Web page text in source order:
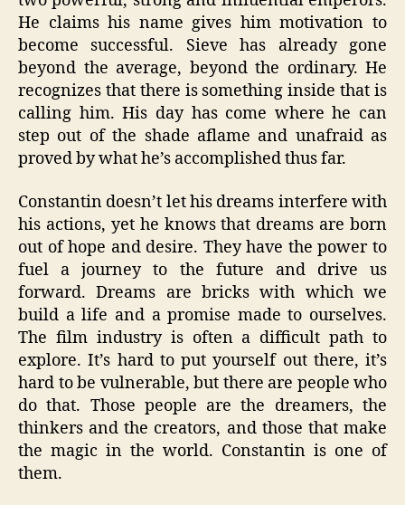
He claims his name gives him motivation to
become successful. Sieve has already gone
beyond the average, beyond the ordinary. He
recognizes that there is something inside that is
calling him. His day has come where he can
step out of the shade aflame and unafraid as
proved by what he’s accomplished thus far.
Constantin doesn’t let his dreams interfere with
his actions, yet he knows that dreams are born
out of hope and desire. They have the power to
fuel a journey to the future and drive us
forward. Dreams are bricks with which we
build a life and a promise made to ourselves.
The film industry is often a difficult path to
explore. It’s hard to put yourself out there, it’s
hard to be vulnerable, but there are people who
do that. Those people are the dreamers, the
thinkers and the creators, and those that make
the magic in the world. Constantin is one of
them.